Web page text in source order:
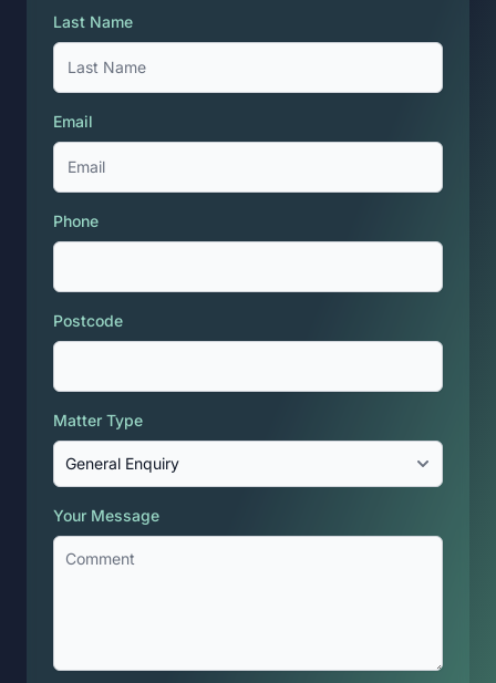
Last Name
Email
Phone
Postcode
Matter Type
Your Message